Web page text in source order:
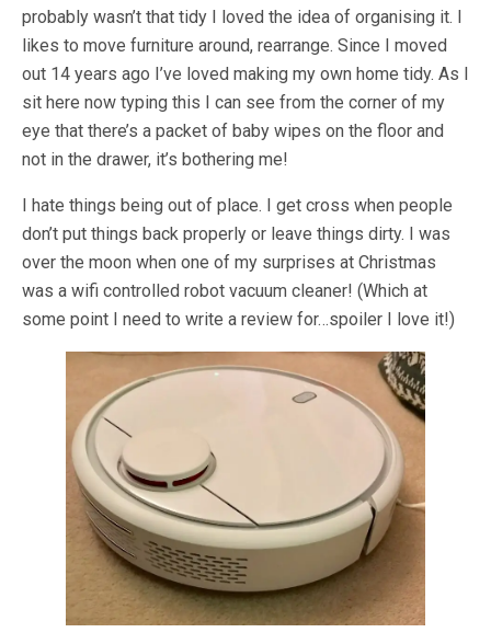
probably wasn’t that tidy I loved the idea of organising it. I
likes to move furniture around, rearrange. Since I moved
out 14 years ago I’ve loved making my own home tidy. As I
sit here now typing this I can see from the corner of my
eye that there’s a packet of baby wipes on the floor and
not in the drawer, it’s bothering me!
I hate things being out of place. I get cross when people
don’t put things back properly or leave things dirty. I was
over the moon when one of my surprises at Christmas
was a wifi controlled robot vacuum cleaner! (Which at
some point I need to write a review for…spoiler I love it!)